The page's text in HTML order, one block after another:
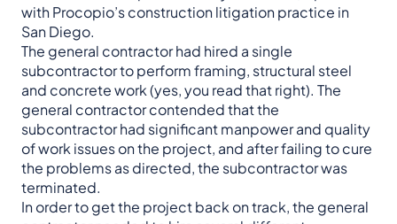
with Procopio’s construction litigation practice in
San Diego.
The general contractor had hired a single
subcontractor to perform framing, structural steel
and concrete work (yes, you read that right). The
general contractor contended that the
subcontractor had significant manpower and quality
of work issues on the project, and after failing to cure
the problems as directed, the subcontractor was
terminated.
In order to get the project back on track, the general